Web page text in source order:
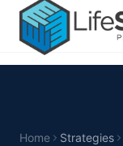
Home Strategies